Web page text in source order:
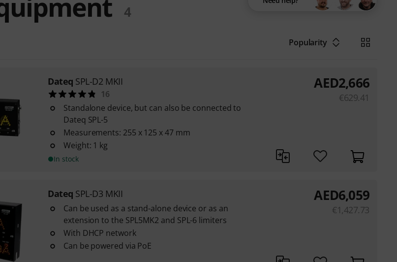
4
Popularity
Dateq SPL-D2 MKII
16
Standalone device, but can also be connected to
Dateq SPL-5
Measurements: 255 x 125 x 47 mm
Weight: 1 kg
In stock
AED2,666
€629.41
Dateq SPL-D3 MKII
Can be used as a stand-alone device or as an
extension to the SPL5MK2 and SPL-6 limiters
With DHCP network
Can be powered via PoE
AED6,059
€1,427.73